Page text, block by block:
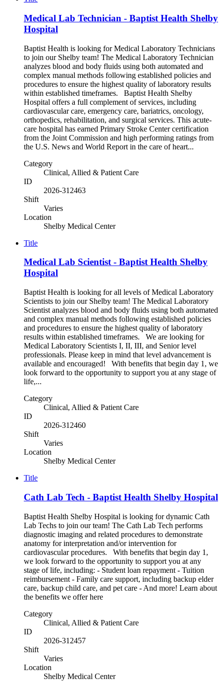
Medical Lab Technician - Baptist Health Shelby
Hospital
Baptist Health is looking for Medical Laboratory Technicians
to join our Shelby team! The Medical Laboratory Technician
analyzes blood and body fluids using both automated and
complex manual methods following established policies and
procedures to ensure the highest quality of laboratory results
within established timeframes. Baptist Health Shelby
Hospital offers a full complement of services, including
cardiovascular care, emergency care, bariatrics, oncology,
orthopedics, rehabilitation, and surgical services. This acute-
care hospital has earned Primary Stroke Center certification
from the Joint Commission and high performing ratings from
the U.S. News and World Report in the care of heart...
Category
Clinical, Allied & Patient Care
ID
2026-312463
Shift
Varies
Location
Shelby Medical Center
Title
Medical Lab Scientist - Baptist Health Shelby
Hospital
Baptist Health is looking for all levels of Medical Laboratory
Scientists to join our Shelby team! The Medical Laboratory
Scientist analyzes blood and body fluids using both automated
and complex manual methods following established policies
and procedures to ensure the highest quality of laboratory
results within established timeframes. We are looking for
Medical Laboratory Scientists I, II, III, and Senior level
professionals. Please keep in mind that level advancement is
available and encouraged! With benefits that begin day 1, we
look forward to the opportunity to support you at any stage of
life,...
Category
Clinical, Allied & Patient Care
ID
2026-312460
Shift
Varies
Location
Shelby Medical Center
Title
Cath Lab Tech - Baptist Health Shelby Hospital
Baptist Health Shelby Hospital is looking for dynamic Cath
Lab Techs to join our team! The Cath Lab Tech performs
diagnostic imaging and related procedures to demonstrate
anatomy for interpretation and/or intervention for
cardiovascular procedures. With benefits that begin day 1,
we look forward to the opportunity to support you at any
stage of life, including: - Student loan repayment - Tuition
reimbursement - Family care support, including backup elder
care, backup child care, and pet care - And more! Learn about
the benefits we offer here
Category
Clinical, Allied & Patient Care
ID
2026-312457
Shift
Varies
Location
Shelby Medical Center